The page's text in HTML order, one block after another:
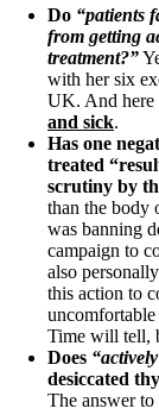
Do “patients
from getting
treatment?”
with her six
UK. And here
and sick.
Has one
treated
scrutiny by
than the body
was banning
campaign to
also
this action to
Time will tell,
Does
desiccated
The answer